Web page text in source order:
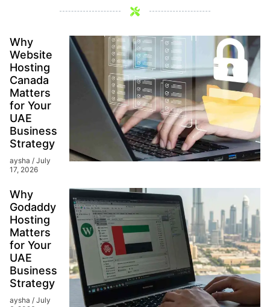
Why
Website
Hosting
Canada
Matters
for Your
UAE
Business
Strategy
aysha
July
17, 2026
Why
Godaddy
Hosting
Matters
for Your
UAE
Business
Strategy
aysha
July